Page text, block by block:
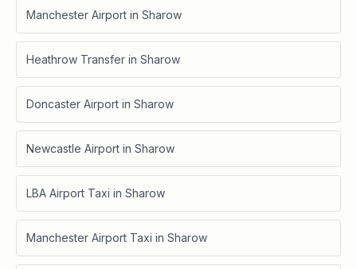
Manchester Airport in Sharow
Heathrow Transfer in Sharow
Doncaster Airport in Sharow
Newcastle Airport in Sharow
LBA Airport Taxi in Sharow
Manchester Airport Taxi in Sharow